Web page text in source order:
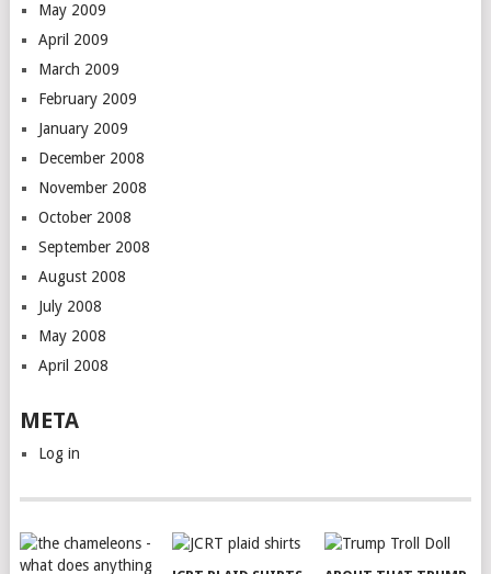
May 2009
April 2009
March 2009
February 2009
January 2009
December 2008
November 2008
October 2008
September 2008
August 2008
July 2008
May 2008
April 2008
META
Log in